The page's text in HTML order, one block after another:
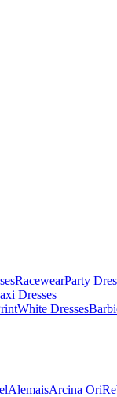
RacewearParty
Dresses
White Dresses
AlemaisArcina Ori